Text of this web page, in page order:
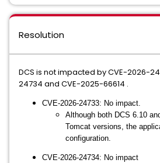
Resolution
DCS is not impacted by CVE-2026-
24734 and CVE-2025-66614 .
CVE-2026-24733: No impact.
Although both DCS 6.10
Tomcat versions, the
configuration.
CVE-2026-24734: No impact